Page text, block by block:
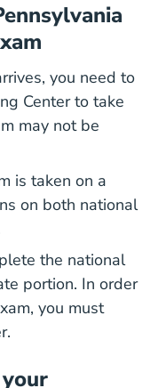
you need to
Center to take
may not be
is taken on a
on both national
the national
portion. In order
you must